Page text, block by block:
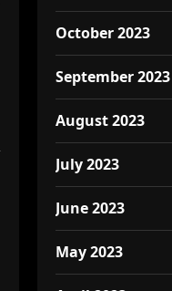
October 2023
September 2023
August 2023
July 2023
June 2023
May 2023